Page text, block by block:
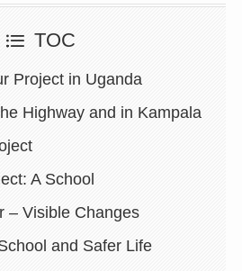
TOC
Project in Uganda
Highway and in Kampala
A School
– Visible Changes
and Safer Life